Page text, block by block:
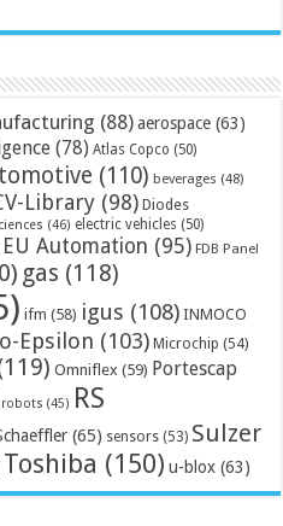
(88) aerospace (63)
(78) Atlas Copco (50)
(110) beverages (48)
Library (98) Diodes
(46) electric vehicles (50)
EU Automation (95) FDB Panel
gas (118)
ifm (58) igus (108) INMOCO
Epsilon (103) Microchip (54)
Omniflex (59) Portescap
robots (45) RS
(65) sensors (53) Sulzer
Toshiba (150) u-blox (63)